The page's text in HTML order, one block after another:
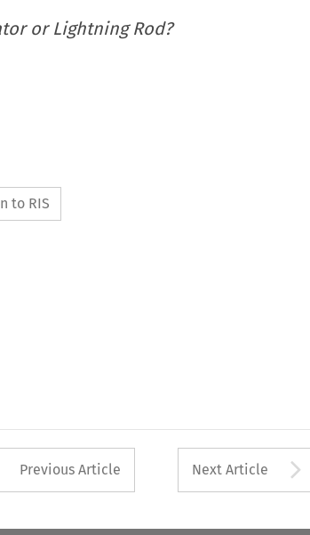
or Lightning Rod?
to RIS
button used to
Previous Article Next Article